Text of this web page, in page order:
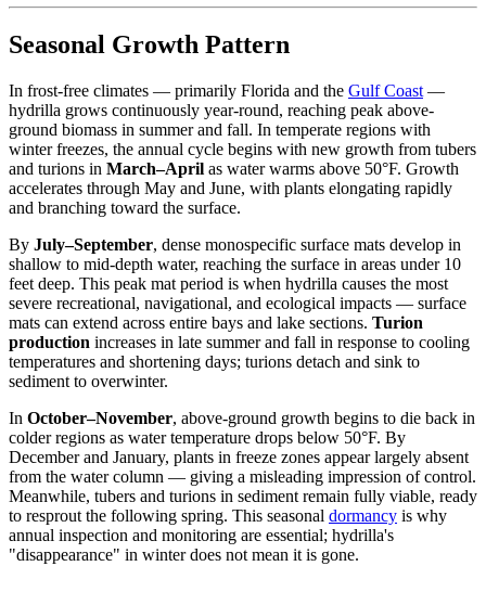
Seasonal Growth Pattern
In frost-free climates — primarily Florida and the Gulf Coast —
hydrilla grows continuously year-round, reaching peak above-
ground biomass in summer and fall. In temperate regions with
winter freezes, the annual cycle begins with new growth from tubers
and turions in March–April as water warms above 50°F. Growth
accelerates through May and June, with plants elongating rapidly
and branching toward the surface.
By July–September, dense monospecific surface mats develop in
shallow to mid-depth water, reaching the surface in areas under 10
feet deep. This peak mat period is when hydrilla causes the most
severe recreational, navigational, and ecological impacts — surface
mats can extend across entire bays and lake sections. Turion
production increases in late summer and fall in response to cooling
temperatures and shortening days; turions detach and sink to
sediment to overwinter.
In October–November, above-ground growth begins to die back in
colder regions as water temperature drops below 50°F. By
December and January, plants in freeze zones appear largely absent
from the water column — giving a misleading impression of control.
Meanwhile, tubers and turions in sediment remain fully viable, ready
to resprout the following spring. This seasonal dormancy is why
annual inspection and monitoring are essential; hydrilla's
"disappearance" in winter does not mean it is gone.